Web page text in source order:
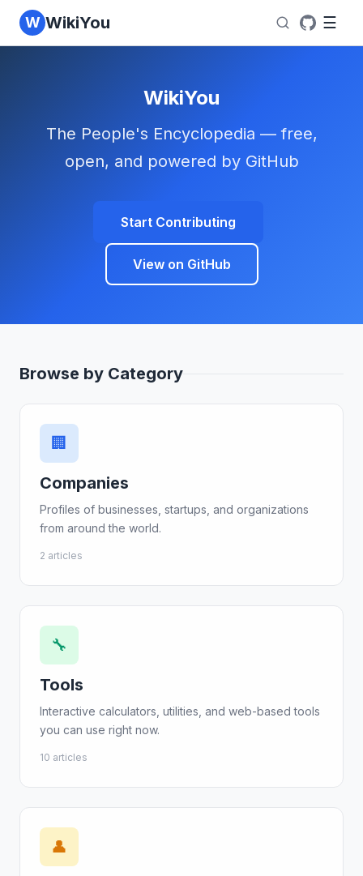
W WikiYou ☰
WikiYou
The People's Encyclopedia — free,
open, and powered by GitHub
Start Contributing
View on GitHub
Browse by Category
🏢
Companies
Profiles of businesses, startups, and organizations
from around the world.
2 articles
🔧
Tools
Interactive calculators, utilities, and web-based tools
you can use right now.
10 articles
👤